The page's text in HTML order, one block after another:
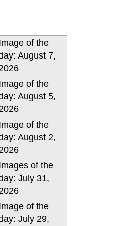
of the
August 7,
of the
August 5,
of the
August 2,
of the
July 31,
of the
July 29,